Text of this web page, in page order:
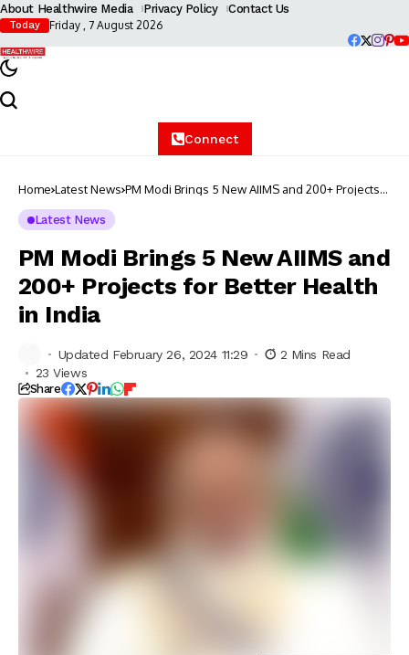
About Healthwire Media Privacy Policy Contact Us
Today Friday , 7 August 2026
Connect
Home Latest News PM Modi Brings 5 New AIIMS and 200+ Projects
Latest News
PM Modi Brings 5 New AIIMS and
200+ Projects for Better Health
in India
Updated February 26, 2024 11:29
2 Mins Read
23 Views
Share